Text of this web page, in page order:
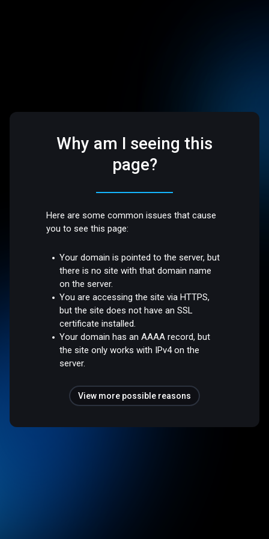
Why am I seeing this
page?
Here are some common issues that cause
you to see this page:
Your domain is pointed to the server, but
there is no site with that domain name
on the server.
You are accessing the site via HTTPS,
but the site does not have an SSL
certificate installed.
Your domain has an AAAA record, but
the site only works with IPv4 on the
server.
View more possible reasons